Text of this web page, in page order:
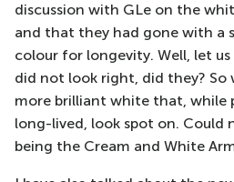
discussion with GLe on the
and that they had gone with a
colour for longevity. Well, let
did not look right, did they? So
more brilliant white that, while
long-lived, look spot on. Could
being the Cream and White